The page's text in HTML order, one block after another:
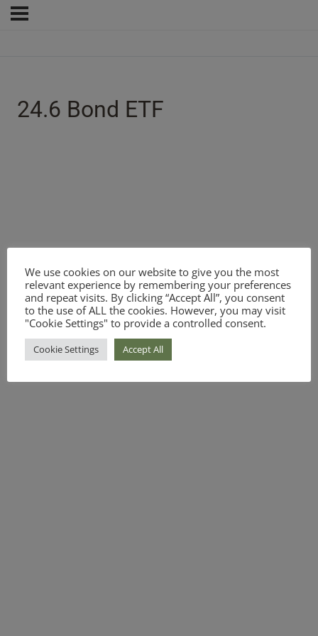
24.6 Bond ETF
We use cookies on our website to give you the most
relevant experience by remembering your preferences
and repeat visits. By clicking “Accept All”, you consent
to the use of ALL the cookies. However, you may visit
"Cookie Settings" to provide a controlled consent.
Cookie Settings Accept All